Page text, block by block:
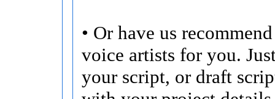
• Or have us
voice artists for you.
your script, or draft